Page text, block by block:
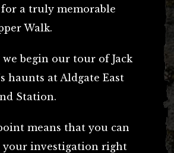
a truly memorable
Walk.
we begin our tour of Jack
haunts at Aldgate East
Station.
means that you can
your investigation right